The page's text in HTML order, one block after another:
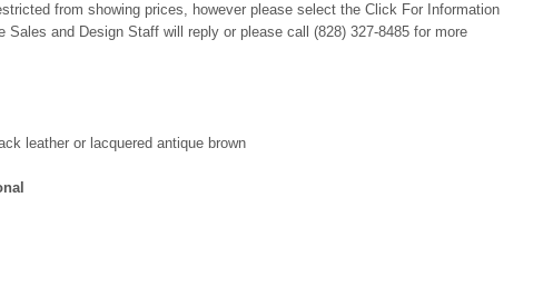
from showing prices, however please select the Click For Information
Sales and Design Staff will reply or please call (828) 327-8485 for more
leather or lacquered antique brown